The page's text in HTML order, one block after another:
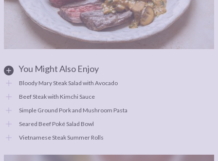
You Might Also Enjoy
Bloody Mary Steak Salad with Avocado
Beef Steak with Kimchi Sauce
Simple Ground Pork and Mushroom Pasta
Seared Beef Poké Salad Bowl
Vietnamese Steak Summer Rolls